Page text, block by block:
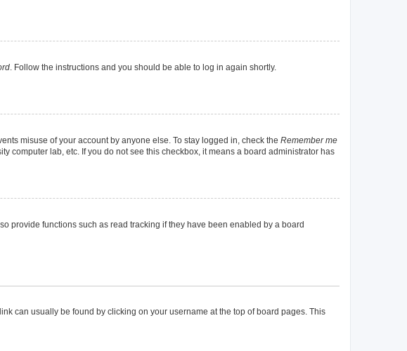
. Follow the instructions and you should be able to log in again shortly.
misuse of your account by anyone else. To stay logged in, check the Remember me
computer lab, etc. If you do not see this checkbox, it means a board administrator has
provide functions such as read tracking if they have been enabled by a board
can usually be found by clicking on your username at the top of board pages. This